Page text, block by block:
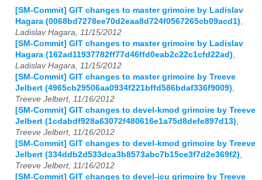
[SM-Commit] GIT changes to master grimoire by Ladislav
Hagara (0068bd7278ee70d2eaa8d724f0567265cb09acd1)
Ladislav Hagara, 11/15/2012
[SM-Commit] GIT changes to master grimoire by Ladislav
Hagara (162ad11937782ff77d46ffd0eab2c22c1cfd22ad)
Ladislav Hagara, 11/15/2012
[SM-Commit] GIT changes to master grimoire by Treeve
Jelbert (4965cb29506aa0934f221bffd586bdaf336f9009)
Treeve Jelbert, 11/16/2012
[SM-Commit] GIT changes to devel-kmod grimoire by Treeve
Jelbert (1cdabdf928a63072f480616e1a75d8defe897d13)
Treeve Jelbert, 11/16/2012
[SM-Commit] GIT changes to devel-kmod grimoire by Treeve
Jelbert (334ddb2d533dca3b8573abc7b15ce3f7d2e369f2)
Treeve Jelbert, 11/16/2012
[SM-Commit] GIT changes to devel-icu grimoire by Treeve